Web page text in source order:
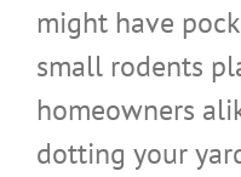
might have
small rodents
homeowners
dotting your